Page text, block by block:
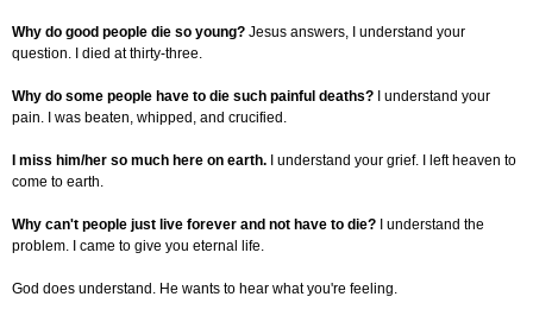
Why do good people die so young? Jesus answers, I understand your
question. I died at thirty-three.
Why do some people have to die such painful deaths? I understand your
pain. I was beaten, whipped, and crucified.
I miss him/her so much here on earth. I understand your grief. I left heaven to
come to earth.
Why can't people just live forever and not have to die? I understand the
problem. I came to give you eternal life.
God does understand. He wants to hear what you're feeling.